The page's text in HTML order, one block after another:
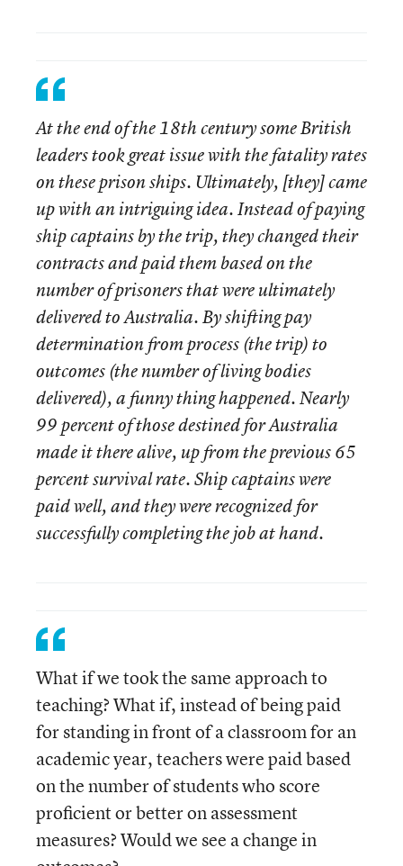
At the end of the 18th century some British
leaders took great issue with the fatality rates
on these prison ships. Ultimately, [they] came
up with an intriguing idea. Instead of paying
ship captains by the trip, they changed their
contracts and paid them based on the
number of prisoners that were ultimately
delivered to Australia. By shifting pay
determination from process (the trip) to
outcomes (the number of living bodies
delivered), a funny thing happened. Nearly
99 percent of those destined for Australia
made it there alive, up from the previous 65
percent survival rate. Ship captains were
paid well, and they were recognized for
successfully completing the job at hand.
What if we took the same approach to
teaching? What if, instead of being paid
for standing in front of a classroom for an
academic year, teachers were paid based
on the number of students who score
proficient or better on assessment
measures? Would we see a change in